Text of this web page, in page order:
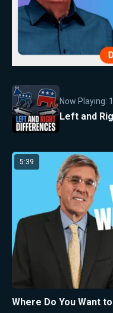
Now Playing:
Left and
5:39
Where Do You Want